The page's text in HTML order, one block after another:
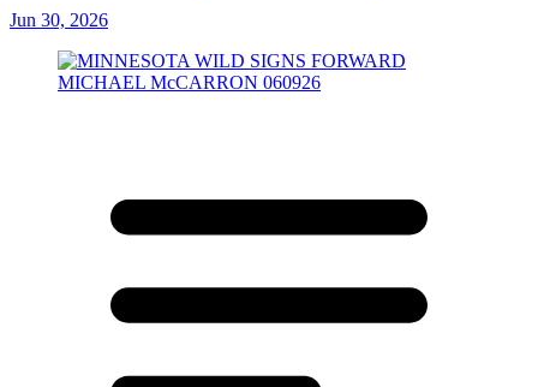
Jun 30, 2026